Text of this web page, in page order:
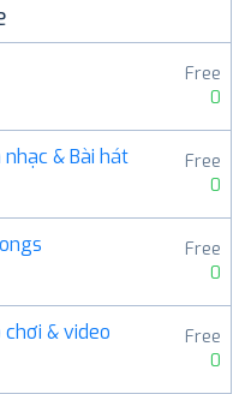
Free
0
& Bài hát
Free
0
Free
0
& video
Free
0